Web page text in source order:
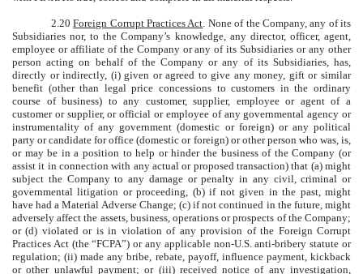
2.20Foreign Corrupt Practices Act. None of the Company, any of its
Subsidiaries nor, to the Company’s knowledge, any director, officer, agent,
employee or affiliate of the Company or any of its Subsidiaries or any other
person acting on behalf of the Company or any of its Subsidiaries, has,
directly or indirectly, (i) given or agreed to give any money, gift or similar
benefit (other than legal price concessions to customers in the ordinary
course of business) to any customer, supplier, employee or agent of a
customer or supplier, or official or employee of any governmental agency or
instrumentality of any government (domestic or foreign) or any political
party or candidate for office (domestic or foreign) or other person who was, is,
or may be in a position to help or hinder the business of the Company (or
assist it in connection with any actual or proposed transaction) that (a) might
subject the Company to any damage or penalty in any civil, criminal or
governmental litigation or proceeding, (b) if not given in the past, might
have had a Material Adverse Change; (c) if not continued in the future, might
adversely affect the assets, business, operations or prospects of the Company;
or (d) violated or is in violation of any provision of the Foreign Corrupt
Practices Act (the “FCPA”) or any applicable non-U.S. anti-bribery statute or
regulation; (ii) made any bribe, rebate, payoff, influence payment, kickback
or other unlawful payment; or (iii) received notice of any investigation,